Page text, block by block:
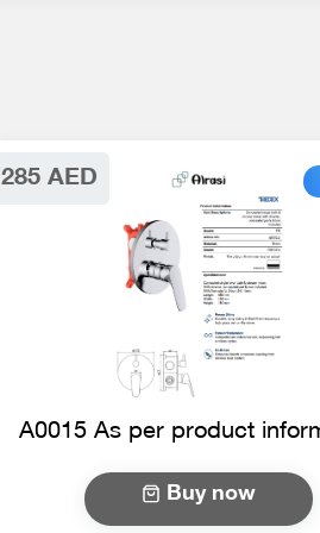
A0015 As per product
285 AED
Buy now